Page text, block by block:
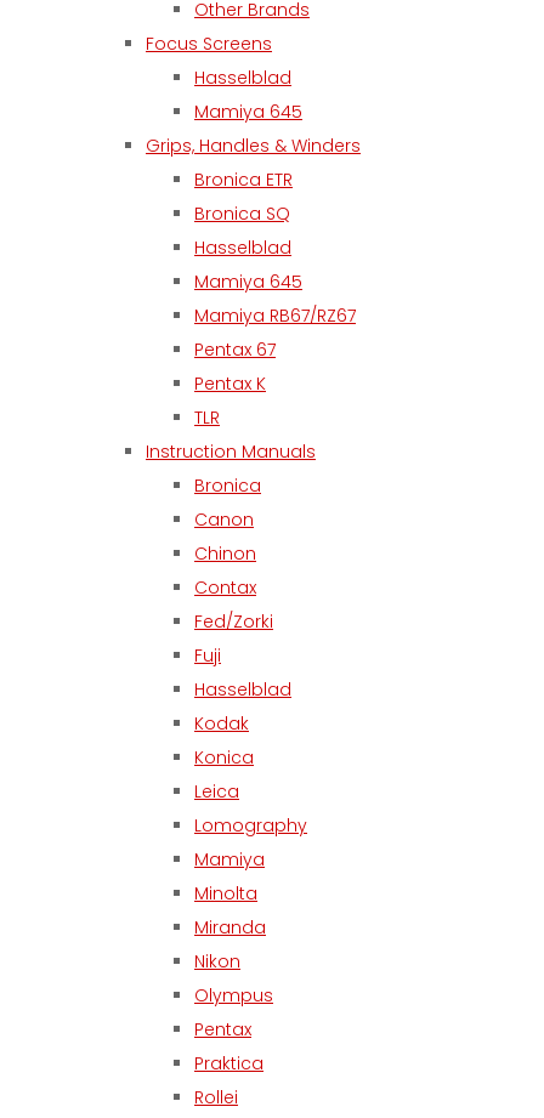
Other Brands
Focus Screens
Hasselblad
Mamiya 645
Grips, Handles & Winders
Bronica ETR
Bronica SQ
Hasselblad
Mamiya 645
Mamiya RB67/RZ67
Pentax 67
Pentax K
TLR
Instruction Manuals
Bronica
Canon
Chinon
Contax
Fed/Zorki
Fuji
Hasselblad
Kodak
Konica
Leica
Lomography
Mamiya
Minolta
Miranda
Nikon
Olympus
Pentax
Praktica
Rollei